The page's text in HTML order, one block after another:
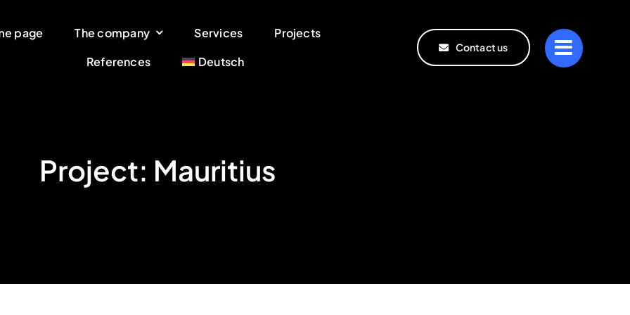
page The company Services
Projects
References
Deutsch
Contact us
Project: Mauritius